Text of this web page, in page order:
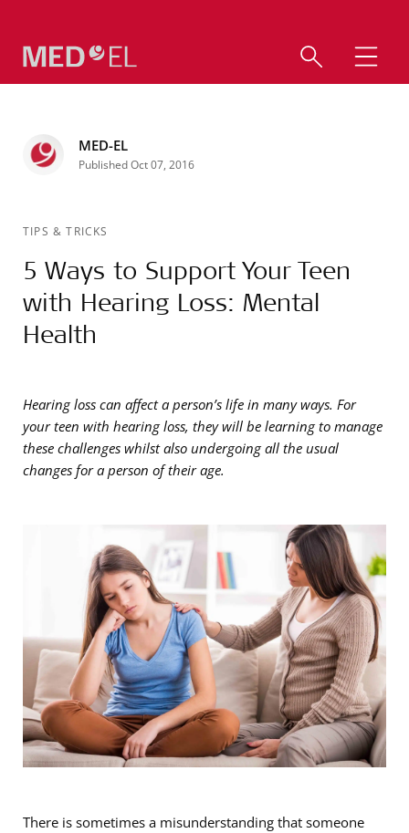
MED-EL
Published Oct 07, 2016
TIPS & TRICKS
5 Ways to Support Your Teen
with Hearing Loss: Mental
Health
Hearing loss can affect a person’s life in many ways. For
your teen with hearing loss, they will be learning to manage
these challenges whilst also undergoing all the usual
changes for a person of their age.
There is sometimes a misunderstanding that someone